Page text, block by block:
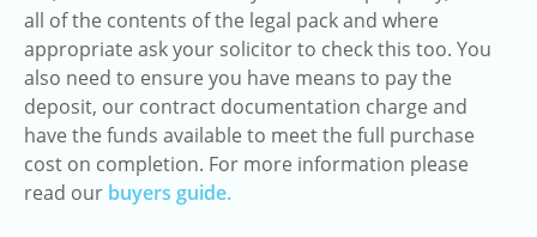
all of the contents of the legal pack and where
appropriate ask your solicitor to check this too. You
also need to ensure you have means to pay the
deposit, our contract documentation charge and
have the funds available to meet the full purchase
cost on completion. For more information please
read our buyers guide.